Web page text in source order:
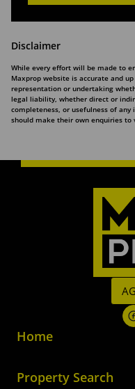
Disclaimer
While every effort will be made to
Maxprop website is accurate and
representation or undertaking
legal liability, whether direct or
completeness, or usefulness of
should make their own enquiries
Home
Property Search